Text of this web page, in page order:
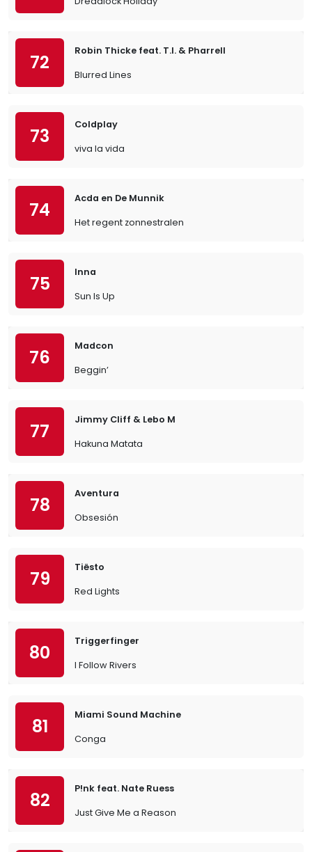
72
Robin Thicke feat. T.I. & Pharrell
Blurred Lines
73
Coldplay
viva la vida
74
Acda en De Munnik
Het regent zonnestralen
75
Inna
Sun Is Up
76
Madcon
Beggin’
77
Jimmy Cliff & Lebo M
Hakuna Matata
78
Aventura
Obsesión
79
Tiësto
Red Lights
80
Triggerfinger
I Follow Rivers
81
Miami Sound Machine
Conga
82
P!nk feat. Nate Ruess
Just Give Me a Reason